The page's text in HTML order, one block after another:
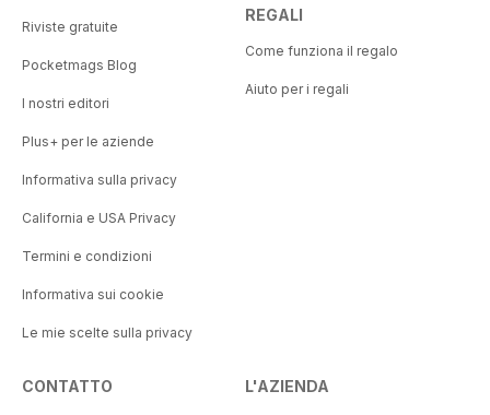
Riviste gratuite
Pocketmags Blog
I nostri editori
Plus+ per le aziende
Informativa sulla privacy
California e USA Privacy
Termini e condizioni
Informativa sui cookie
Le mie scelte sulla privacy
REGALI
Come funziona il regalo
Aiuto per i regali
CONTATTO L'AZIENDA